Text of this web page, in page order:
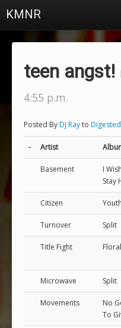
KMNR
teen angst!
4:55 p.m.
Posted ByDJ Rayto Digested
- Artist
Basement
I
Stay
Citizen Youth
Turnover Split
Title Fight
Microwave Split
Movements
No
To